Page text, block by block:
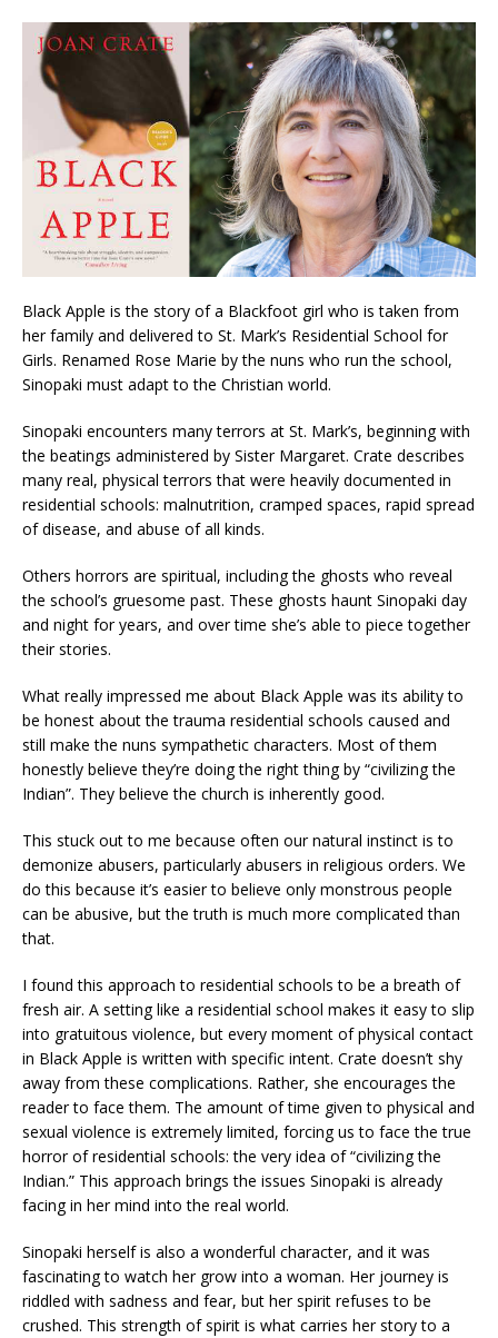
Black Apple is the story of a Blackfoot girl who is taken from
her family and delivered to St. Mark’s Residential School for
Girls. Renamed Rose Marie by the nuns who run the school,
Sinopaki must adapt to the Christian world.
Sinopaki encounters many terrors at St. Mark’s, beginning with
the beatings administered by Sister Margaret. Crate describes
many real, physical terrors that were heavily documented in
residential schools: malnutrition, cramped spaces, rapid spread
of disease, and abuse of all kinds.
Others horrors are spiritual, including the ghosts who reveal
the school’s gruesome past. These ghosts haunt Sinopaki day
and night for years, and over time she’s able to piece together
their stories.
What really impressed me about Black Apple was its ability to
be honest about the trauma residential schools caused and
still make the nuns sympathetic characters. Most of them
honestly believe they’re doing the right thing by “civilizing the
Indian”. They believe the church is inherently good.
This stuck out to me because often our natural instinct is to
demonize abusers, particularly abusers in religious orders. We
do this because it’s easier to believe only monstrous people
can be abusive, but the truth is much more complicated than
that.
I found this approach to residential schools to be a breath of
fresh air. A setting like a residential school makes it easy to slip
into gratuitous violence, but every moment of physical contact
in Black Apple is written with specific intent. Crate doesn’t shy
away from these complications. Rather, she encourages the
reader to face them. The amount of time given to physical and
sexual violence is extremely limited, forcing us to face the true
horror of residential schools: the very idea of “civilizing the
Indian.” This approach brings the issues Sinopaki is already
facing in her mind into the real world.
Sinopaki herself is also a wonderful character, and it was
fascinating to watch her grow into a woman. Her journey is
riddled with sadness and fear, but her spirit refuses to be
crushed. This strength of spirit is what carries her story to a